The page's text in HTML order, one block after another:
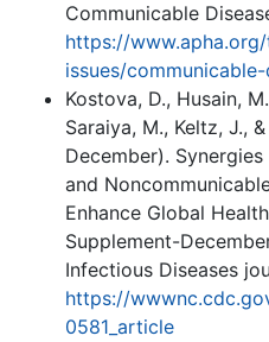
Communicable
https://
issues/
Kostova, D., Husain,
Saraiya, M., Keltz, J.,
December).
and
Enhance Global
Supplement-
Infectious Diseases
https://
0581_article